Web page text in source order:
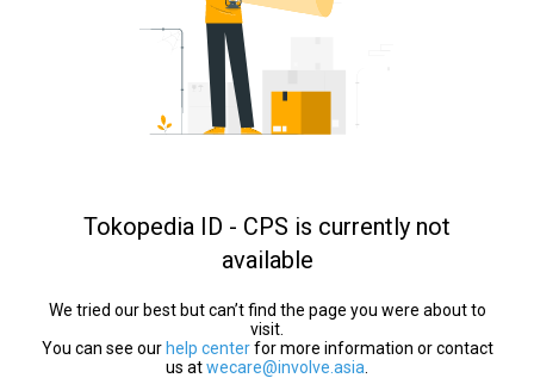
Tokopedia ID - CPS is currently not
available
We tried our best but can’t find the page you were about to
visit.
You can see our help centerfor more information or contact
us atwecare@involve.asia